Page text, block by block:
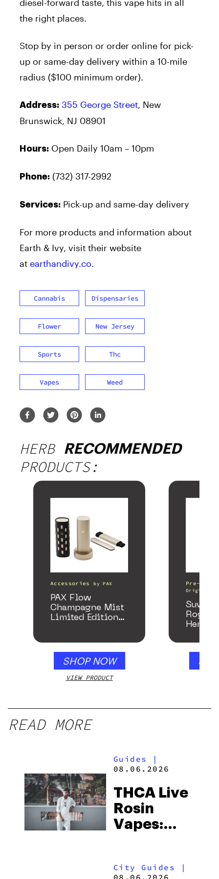
diesel-forward taste, this vape hits in all
the right places.
Stop by in person or order online for pick-
up or same-day delivery within a 10-mile
radius ($100 minimum order).
Address: 355 George Street, New
Brunswick, NJ 08901
Hours: Open Daily 10am – 10pm
Phone: (732) 317-2992
Services: Pick-up and same-day delivery
For more products and information about
Earth & Ivy, visit their website
at earthandivy.co.
Cannabis Dispensaries
Flower New Jersey
Sports Thc
Vapes Weed
HERB RECOMMENDED
PRODUCTS:
Accessories by PAX
PAX Flow
Champagne Mist
Limited Edition
SHOP NOW
VIEW PRODUCT
Pre-Rolls
Origin
Suver
Rogue
Hemp
READ MORE
Guides
|
08.06.2026
THCA Live
Rosin
Vapes:
and the
City Guides |
08.06.2026